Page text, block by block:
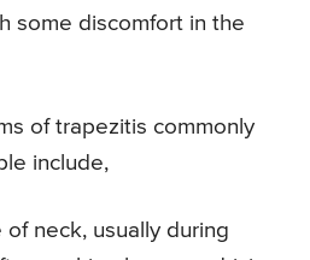
some discomfort in the
of trapezitis commonly
include,
of neck, usually during